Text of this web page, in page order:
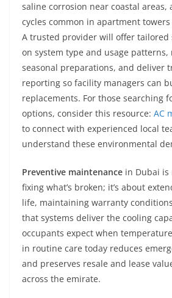
saline corrosion near coastal areas,
cycles common in apartment
A trusted provider will offer tailored
on system type and usage patterns,
seasonal preparations, and deliver
reporting so facility managers can
replacements. For those searching
options, consider this resource: AC
to connect with experienced local
understand these environmental
Preventive maintenance in Dubai
fixing what’s broken; it’s about
life, maintaining warranty
that systems deliver the cooling
occupants expect when
in routine care today reduces
and preserves resale and lease
across the emirate.